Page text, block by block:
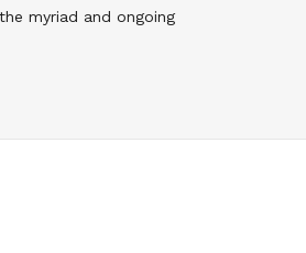
myriad and ongoing